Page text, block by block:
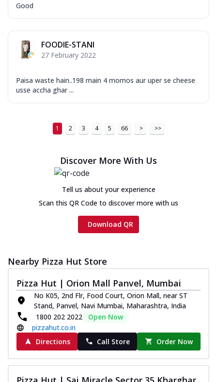
cheese and a melty gooey Cheese Crown
on ... See more
Order Now
Veggie Supreme Ultimate
Black olives, green capsicum, mushroom,
mo... See more
Chicken Sausage Ultimate
Chicken sausage, onion, extra molten
cheese and a melty gooey Cheese Crown
Order Now
Chicken Tikka Ultimate
Cheese
chees... See more
Tripple Chicken Feast
Ultimate Cheese
Three kinds of chicken : Schezwan
meatballs, herbed chicken, chicken
sausage, gr... See more
Order Now
New Melts
Good
FOODIE-STANI
27 February 2022
Paisa waste hain..198 main 4 momos aur uper se cheese
usse accha ghar ...
1 2 3 4 5 66 > >>
Discover More With Us
Tell us about your experience
Scan this QR Code to discover more with us
Download QR
Nearby Pizza Hut Store
Pizza Hut | Orion Mall Panvel, Mumbai
No K05, 2nd Flr, Food Court, Orion Mall, near ST
Stand, Panvel, Navi Mumbai, Maharashtra, India
1800 202 2022
Open Now
pizzahut.co.in
Directions
Call Store Order Now